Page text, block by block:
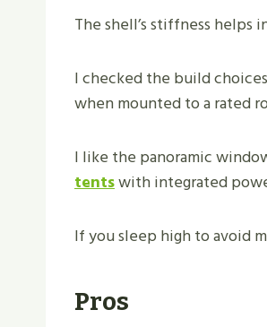
The shell’s stiffness helps
I checked the build
when mounted to a rated
I like the panoramic
tentswith integrated
If you sleep high to avoid
Pros